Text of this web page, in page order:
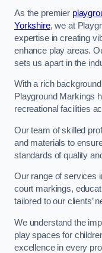
As the premier
Yorkshire, we at
expertise in creating
enhance play areas.
sets us apart in the
With a rich
Playground Markings
recreational facilities
Our team of skilled
and materials to
standards of quality
Our range of services
court markings,
tailored to our clients’
We understand the
play spaces for
excellence in every